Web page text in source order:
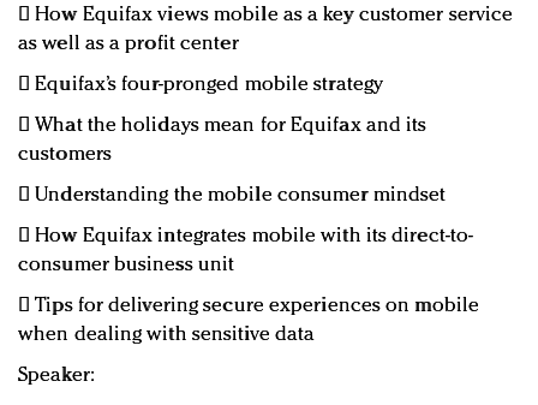
 How Equifax views mobile as a key customer service
as well as a profit center
 Equifax’s four-pronged mobile strategy
 What the holidays mean for Equifax and its
customers
 Understanding the mobile consumer mindset
 How Equifax integrates mobile with its direct-to-
consumer business unit
 Tips for delivering secure experiences on mobile
when dealing with sensitive data
Speaker: